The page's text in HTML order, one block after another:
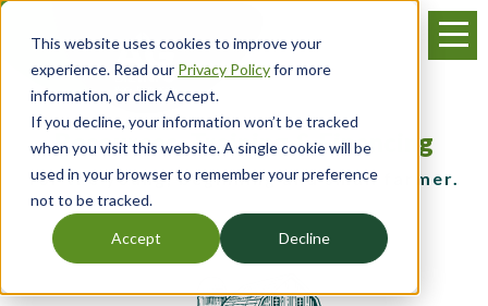
This website uses cookies to improve your
experience. Read our Privacy Policyfor more
information, or click Accept.
If you decline, your information won’t be tracked
when you visit this website. A single cookie will be
used in your browser to remember your preference
not to be tracked.
Accept Decline
Skip
main
content
Menu
Resources, Training & Financing
for the young, beginning and small farmer.